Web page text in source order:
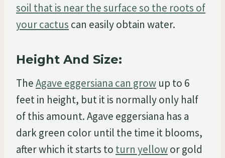
soil that is near the surface so the roots of
your cactus can easily obtain water.
Height And Size:
TheAgave eggersiana can grow up to 6
feet in height, but it is normally only half
of this amount. Agave eggersiana has a
dark green color until the time it blooms,
after which it starts to turn yellowor gold